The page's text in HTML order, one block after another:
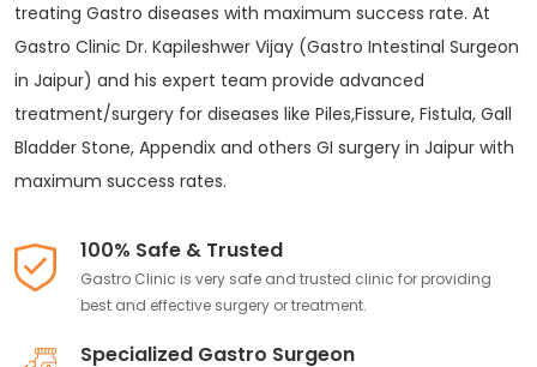
treating Gastro diseases with maximum success rate. At
Gastro Clinic Dr. Kapileshwer Vijay (Gastro Intestinal Surgeon
in Jaipur) and his expert team provide advanced
treatment/surgery for diseases like Piles,Fissure, Fistula, Gall
Bladder Stone, Appendix and others GI surgery in Jaipur with
maximum success rates.
100% Safe & Trusted
Gastro Clinic is very safe and trusted clinic for providing
best and effective surgery or treatment.
Specialized Gastro Surgeon